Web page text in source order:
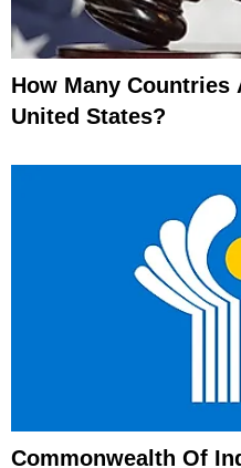
How Many Countries
United States?
Commonwealth Of